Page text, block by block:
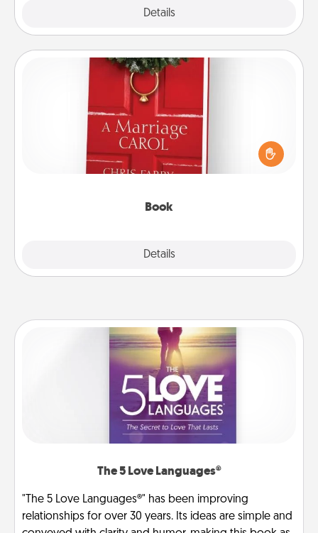
Details
Book
Details
Book
Does your spouse work from home? Grab a book
and sit next to one another during his or her work
time. This shows that you’re choosing to be with
The 5 Love Languages®
"The 5 Love Languages®" has been improving
relationships for over 30 years. Its ideas are simple and